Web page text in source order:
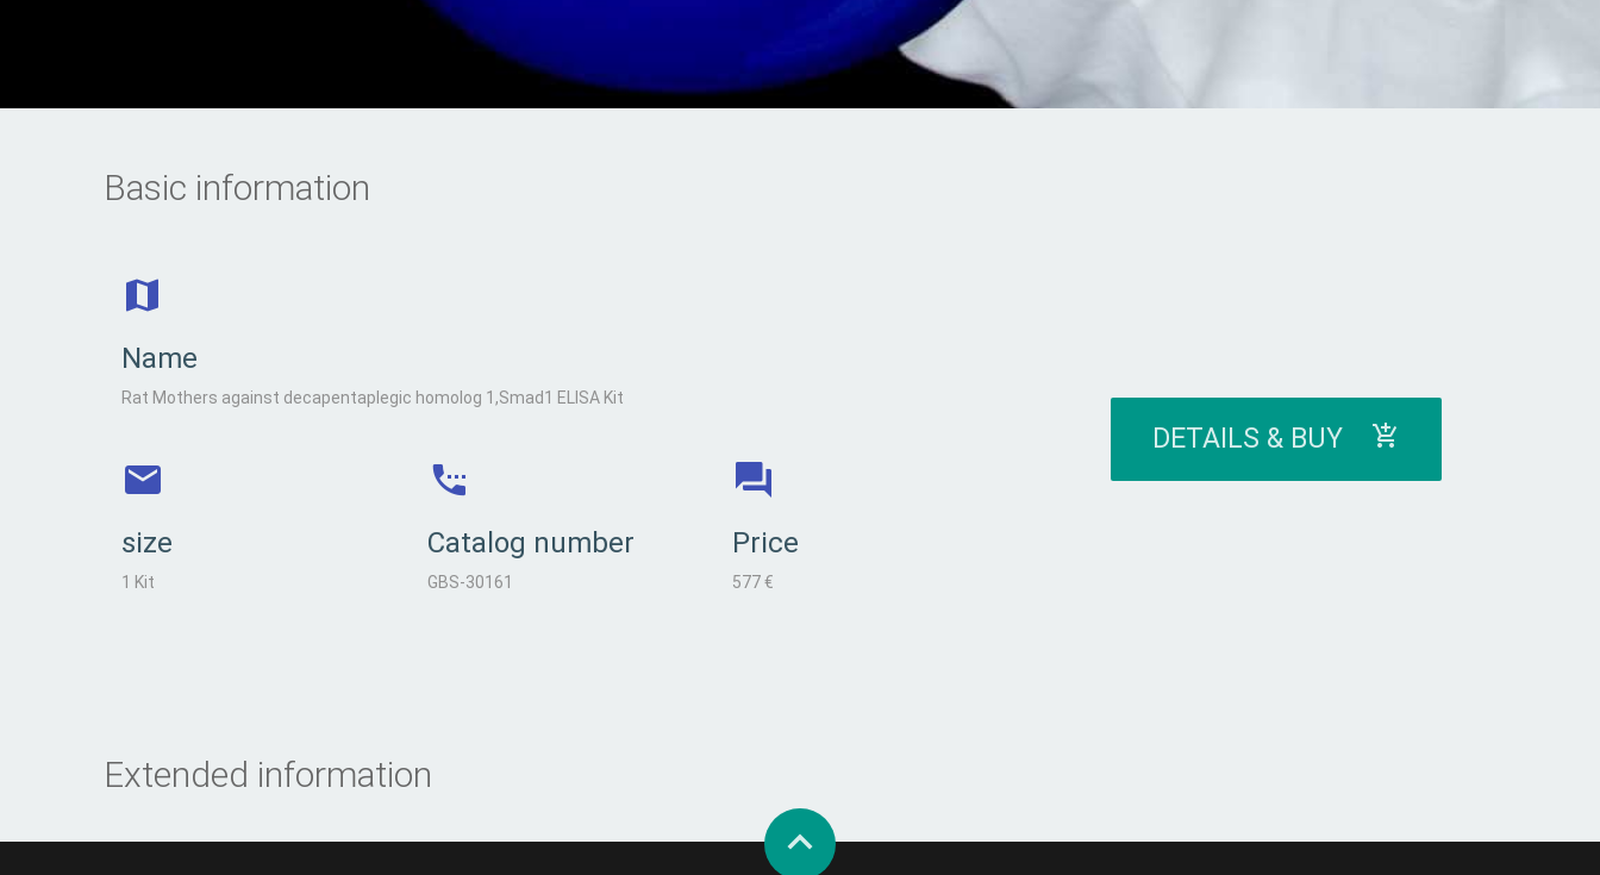
Basic information
Name
Rat Mothers against decapentaplegic homolog 1,Smad1 ELISA Kit
size
1 Kit
Catalog number
GBS-30161
Price
577 €
DETAILS & BUY
Extended information